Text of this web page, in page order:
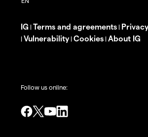
IG | Terms and agreements | Privacy
| Vulnerability| Cookies | About IG
Follow us online: